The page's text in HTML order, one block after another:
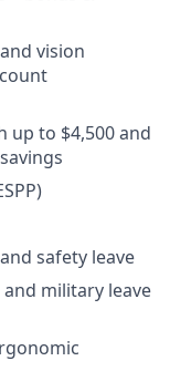
vision
up to $4,500 and
safety leave
military leave